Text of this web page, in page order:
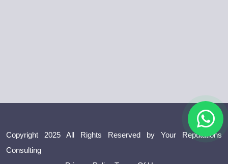
Copyright 2025 All Rights Reserved by Your Reputations
Consulting